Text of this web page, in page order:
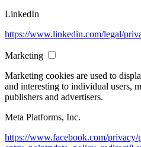
LinkedIn
https://www.linkedin.com/legal/
Marketing
Marketing cookies are used to
and interesting to individual users,
publishers and advertisers.
Meta Platforms, Inc.
https://www.facebook.com/privacy/